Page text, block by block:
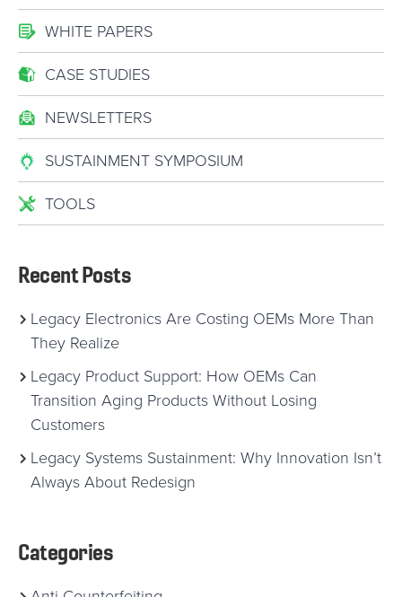
WHITE PAPERS
CASE STUDIES
NEWSLETTERS
SUSTAINMENT SYMPOSIUM
TOOLS
Recent Posts
Legacy Electronics Are Costing OEMs More Than
They Realize
Legacy Product Support: How OEMs Can
Transition Aging Products Without Losing
Customers
Legacy Systems Sustainment: Why Innovation Isn’t
Always About Redesign
Categories